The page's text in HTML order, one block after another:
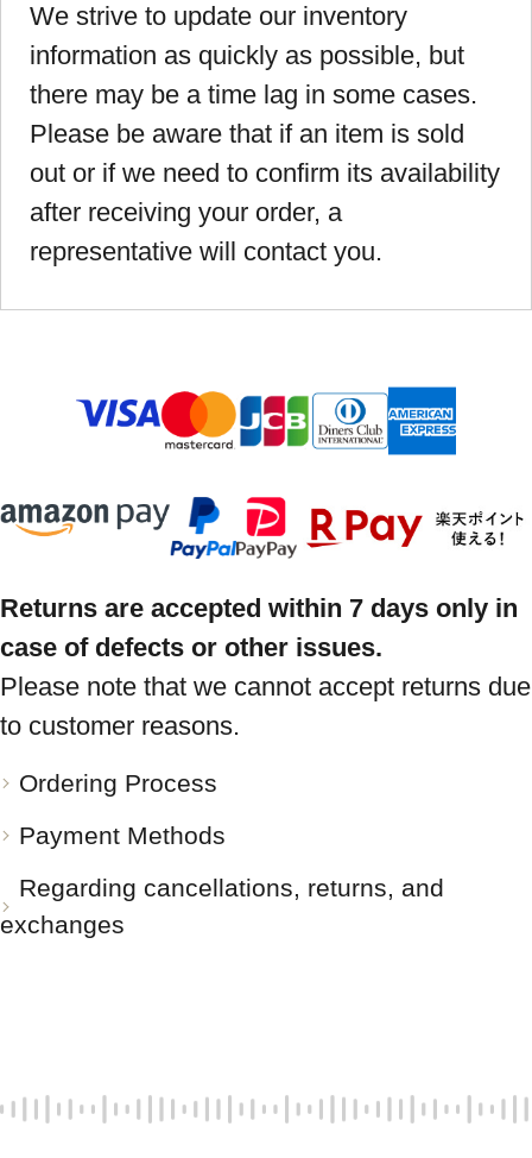
We strive to update our inventory
information as quickly as possible, but
there may be a time lag in some cases.
Please be aware that if an item is sold
out or if we need to confirm its availability
after receiving your order, a
representative will contact you.
Returns are accepted within 7 days only in
case of defects or other issues.
Please note that we cannot accept returns due
to customer reasons.
Ordering Process
Payment Methods
Regarding cancellations, returns, and
exchanges